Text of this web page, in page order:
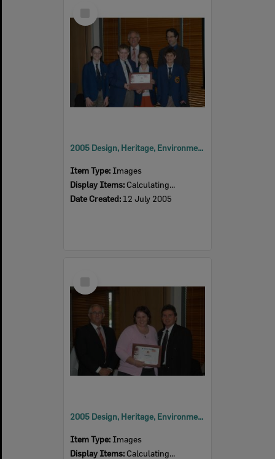
Item
2005 Design, Heritage, Environment and Student Awards
Item Type: Images
Display Items: Calculating...
Date Created: 12 July 2005
Item
2005 Design, Heritage, Environment and Student Awards
Item Type: Images
Display Items: Calculating...